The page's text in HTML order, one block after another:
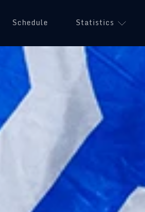
Schedule Statistics